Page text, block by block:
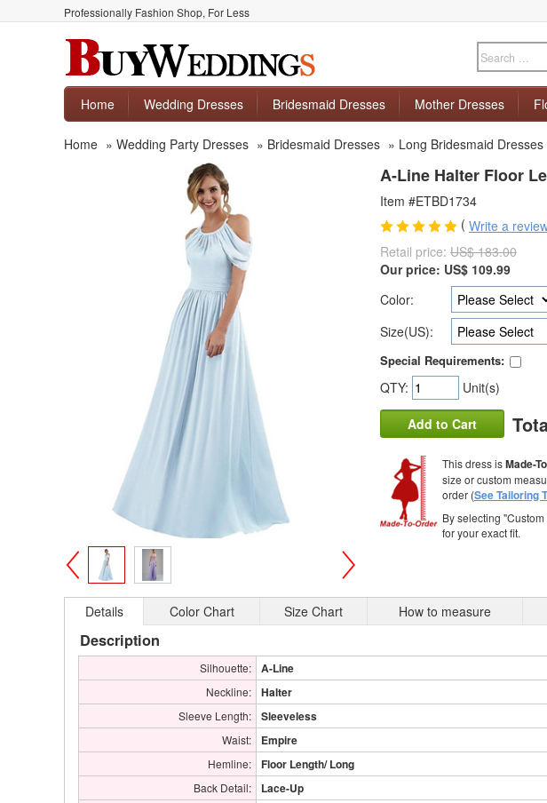
Professionally Fashion Shop, For Less
Home
Wedding Dresses Bridesmaid Dresses Mother Dresses
Home » Wedding Party Dresses » Bridesmaid Dresses » Long Bridesmaid Dresses
>
A-Line Halter Floor
Item #ETBD1734
( Write a
Retail price: US$ 183.00
Our price: US$ 109.99
Color:
Size(US):
Special Requirements:
QTY: Unit(s)
Add to Cart
This dress isMade-
size or custom
order (See Tailoring
By selecting
for your exact fit.
Details Color Chart Size Chart How to measure
Description
Silhouette: A-Line
Neckline: Halter
Sleeve Length: Sleeveless
Waist: Empire
Hemline: Floor Length/ Long
Back Detail: Lace-Up